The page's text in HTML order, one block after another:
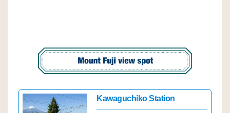
Kawaguchiko Station